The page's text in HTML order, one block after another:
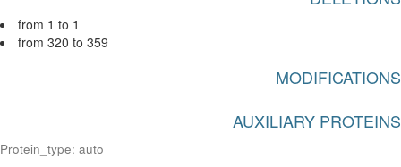
from 1 to 1
from 320 to 359
MODIFICATIONS
AUXILIARY PROTEINS
Protein_type: auto